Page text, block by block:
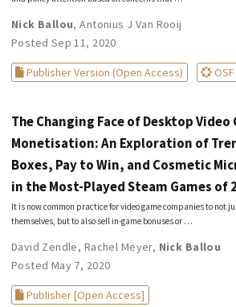
Nick Ballou,Antonius J Van Rooij
Posted Sep 11, 2020
Publisher Version (Open Access)
The Changing Face of Desktop Video
Monetisation: An Exploration of
Boxes, Pay to Win, and Cosmetic
in the Most-Played Steam Games of
It is now common practice for video game companies to not
themselves, but to also sell in-game bonuses or …
David Zendle, Rachel Meyer, Nick Ballou
Posted May 7, 2020
Publisher [Open Access]